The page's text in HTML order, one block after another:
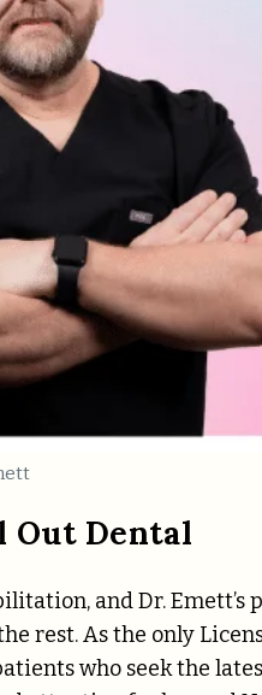
Out Dental
and Dr. Emett’s
rest. As the only
who seek the